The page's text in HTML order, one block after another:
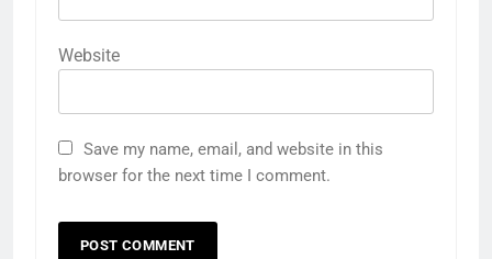
Website
Save my name, email, and website in this
browser for the next time I comment.